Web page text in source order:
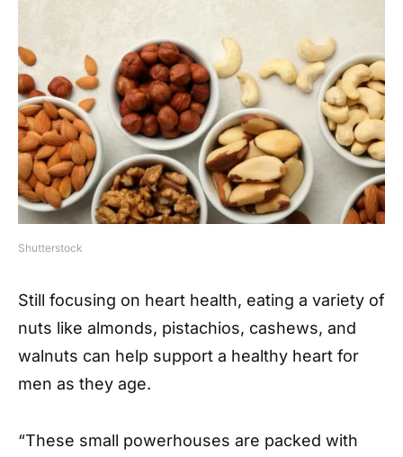
Shutterstock
Still focusing on heart health, eating a variety of
nuts like almonds, pistachios, cashews, and
walnuts can help support a healthy heart for
men as they age.
“These small powerhouses are packed with